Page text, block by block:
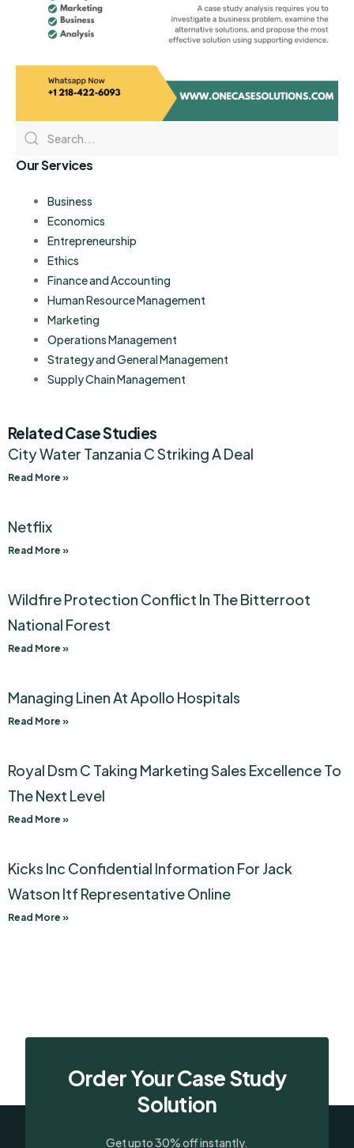
Our Services
Business
Economics
Entrepreneurship
Ethics
Finance and Accounting
Human Resource Management
Marketing
Operations Management
Strategy and General Management
Supply Chain Management
Related Case Studies
City Water Tanzania C Striking A Deal
Read More »
Netflix
Read More »
Wildfire Protection Conflict In The Bitterroot
National Forest
Read More »
Managing Linen At Apollo Hospitals
Read More »
Royal Dsm C Taking Marketing Sales Excellence To
The Next Level
Read More »
Kicks Inc Confidential Information For Jack
Watson Itf Representative Online
Read More »
Order Your Case Study
Solution
Get upto 30% off instantly.